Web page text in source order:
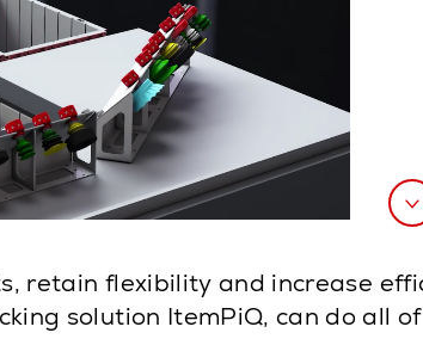
retain flexibility and increase
solution ItemPiQ, can do all